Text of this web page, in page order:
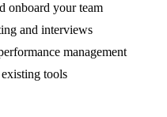
onboard your team
and interviews
management
tools